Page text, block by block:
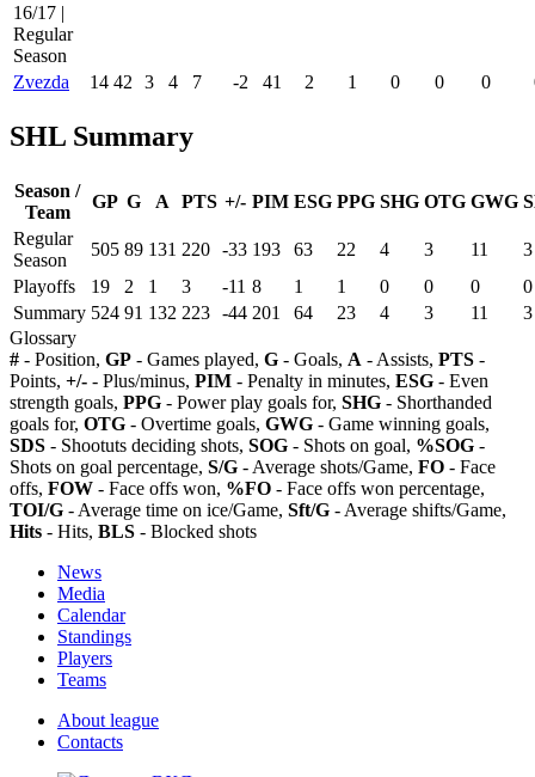
16/17 |
Regular
Season
Zvezda
14 42 3 4 7 -2 41 2 1 0 0 0
SHL Summary
Season /
Team
GP G A PTS +/- PIM ESG PPG SHG OTG GWG
Regular
Season
505 89 131 220 -33 193 63 22 4 3 11
3
Playoffs
19 2 1 3 -11 8 1 1 0 0 0
0
Summary 524 91 132 223 -44 201 64 23 4 3 11
3
Glossary
# - Position, GP - Games played, G - Goals, A - Assists, PTS -
Points, +/- - Plus/minus, PIM - Penalty in minutes, ESG - Even
strength goals, PPG - Power play goals for, SHG - Shorthanded
goals for, OTG - Overtime goals, GWG - Game winning goals,
SDS - Shootuts deciding shots, SOG - Shots on goal, %SOG -
Shots on goal percentage, S/G - Average shots/Game, FO - Face
offs, FOW - Face offs won, %FO - Face offs won percentage,
TOI/G - Average time on ice/Game, Sft/G - Average shifts/Game,
Hits - Hits, BLS - Blocked shots
News
Media
Calendar
Standings
Players
Teams
About league
Contacts